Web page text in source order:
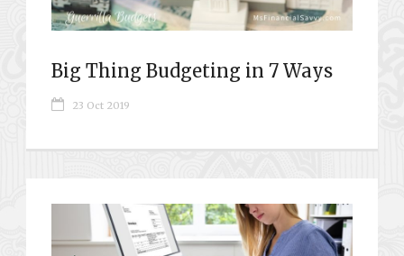
Big Thing Budgeting in 7 Ways
23 Oct 2019